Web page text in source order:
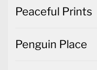
Peaceful Prints
Penguin Place